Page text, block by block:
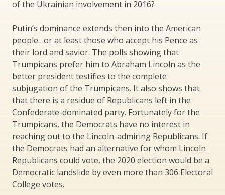
of the Ukrainian involvement in 2016?
Putin’s dominance extends then into the American
people…or at least those who accept his Pence as
their lord and savior. The polls showing that
Trumpicans prefer him to Abraham Lincoln as the
better president testifies to the complete
subjugation of the Trumpicans. It also shows that
that there is a residue of Republicans left in the
Confederate-dominated party. Fortunately for the
Trumpicans, the Democrats have no interest in
reaching out to the Lincoln-admiring Republicans. If
the Democrats had an alternative for whom Lincoln
Republicans could vote, the 2020 election would be a
Democratic landslide by even more than 306 Electoral
College votes.